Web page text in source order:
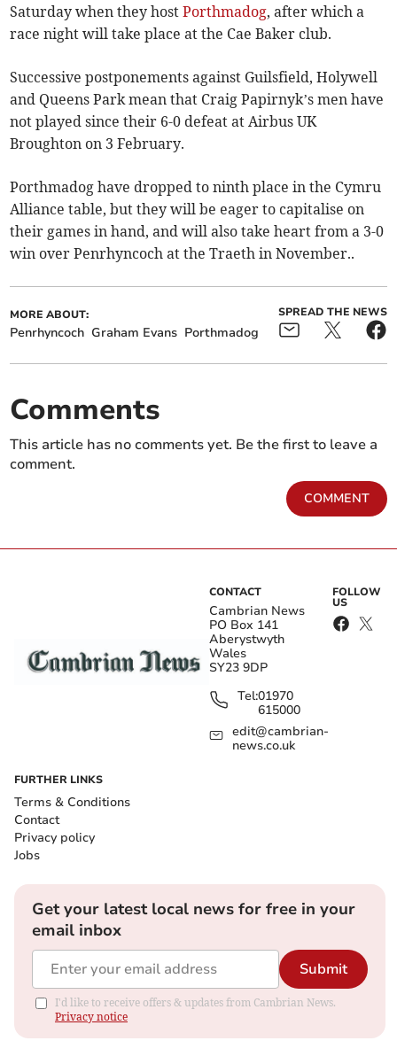
Saturday when they hostPorthmadog, after which a
race night will take place at the Cae Baker club.
Successive postponements against Guilsfield, Holywell
and Queens Park mean that Craig Papirnyk’s men have
not played since their 6-0 defeat at Airbus UK
Broughton on 3 February.
Porthmadog have dropped to ninth place in the Cymru
Alliance table, but they will be eager to capitalise on
their games in hand, and will also take heart from a 3-0
win over Penrhyncoch at the Traeth in November..
MORE ABOUT:
Penrhyncoch Graham Evans Porthmadog
SPREAD THE NEWS
Comments
This article has no comments yet. Be the first to leave a
comment.
COMMENT
CONTACT
Cambrian News
PO Box 141
Aberystwyth
Wales
SY23 9DP
Tel:01970
615000
edit@cambrian-
news.co.uk
FOLLOW
US
FURTHER LINKS
Terms & Conditions
Contact
Privacy policy
Jobs
Get your latest local news for free in your
email inbox
Submit
I'd like to receive offers & updates from Cambrian News.
Privacy notice